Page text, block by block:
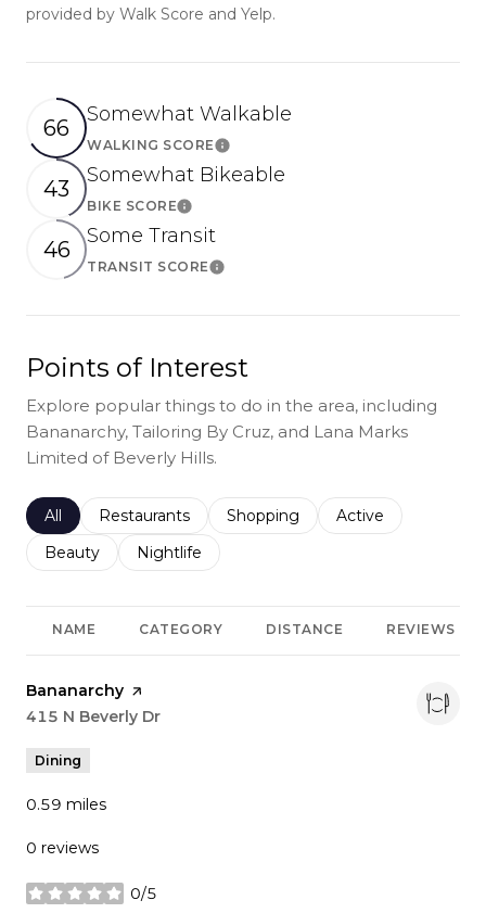
provided by Walk Score and Yelp.
66
Somewhat Walkable
WALKING SCORELearn More
43
Somewhat Bikeable
BIKE SCORELearn More
46
Some Transit
TRANSIT SCORELearn More
Points of Interest
Explore popular things to do in the area, including
Bananarchy, Tailoring By Cruz, and Lana Marks
Limited of Beverly Hills.
Search businesses related to
All Search businesses related to
Restaurants Search businesses related to
Shopping Search businesses
Active
Search businesses related to
Beauty Search businesses related to
Nightlife
NAME CATEGORY DISTANCE REVIEWS
Visit the
Bananarchy page on Yelp
Search
415 N Beverly Dr
Dining
0.59 miles
0 reviews
0/5
stars